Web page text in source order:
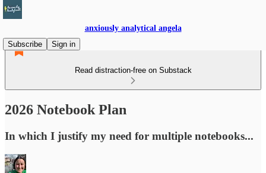
anxiously analytical angela
Subscribe
Sign in
Read distraction-free on Substack
2026 Notebook Plan
In which I justify my need for multiple notebooks...